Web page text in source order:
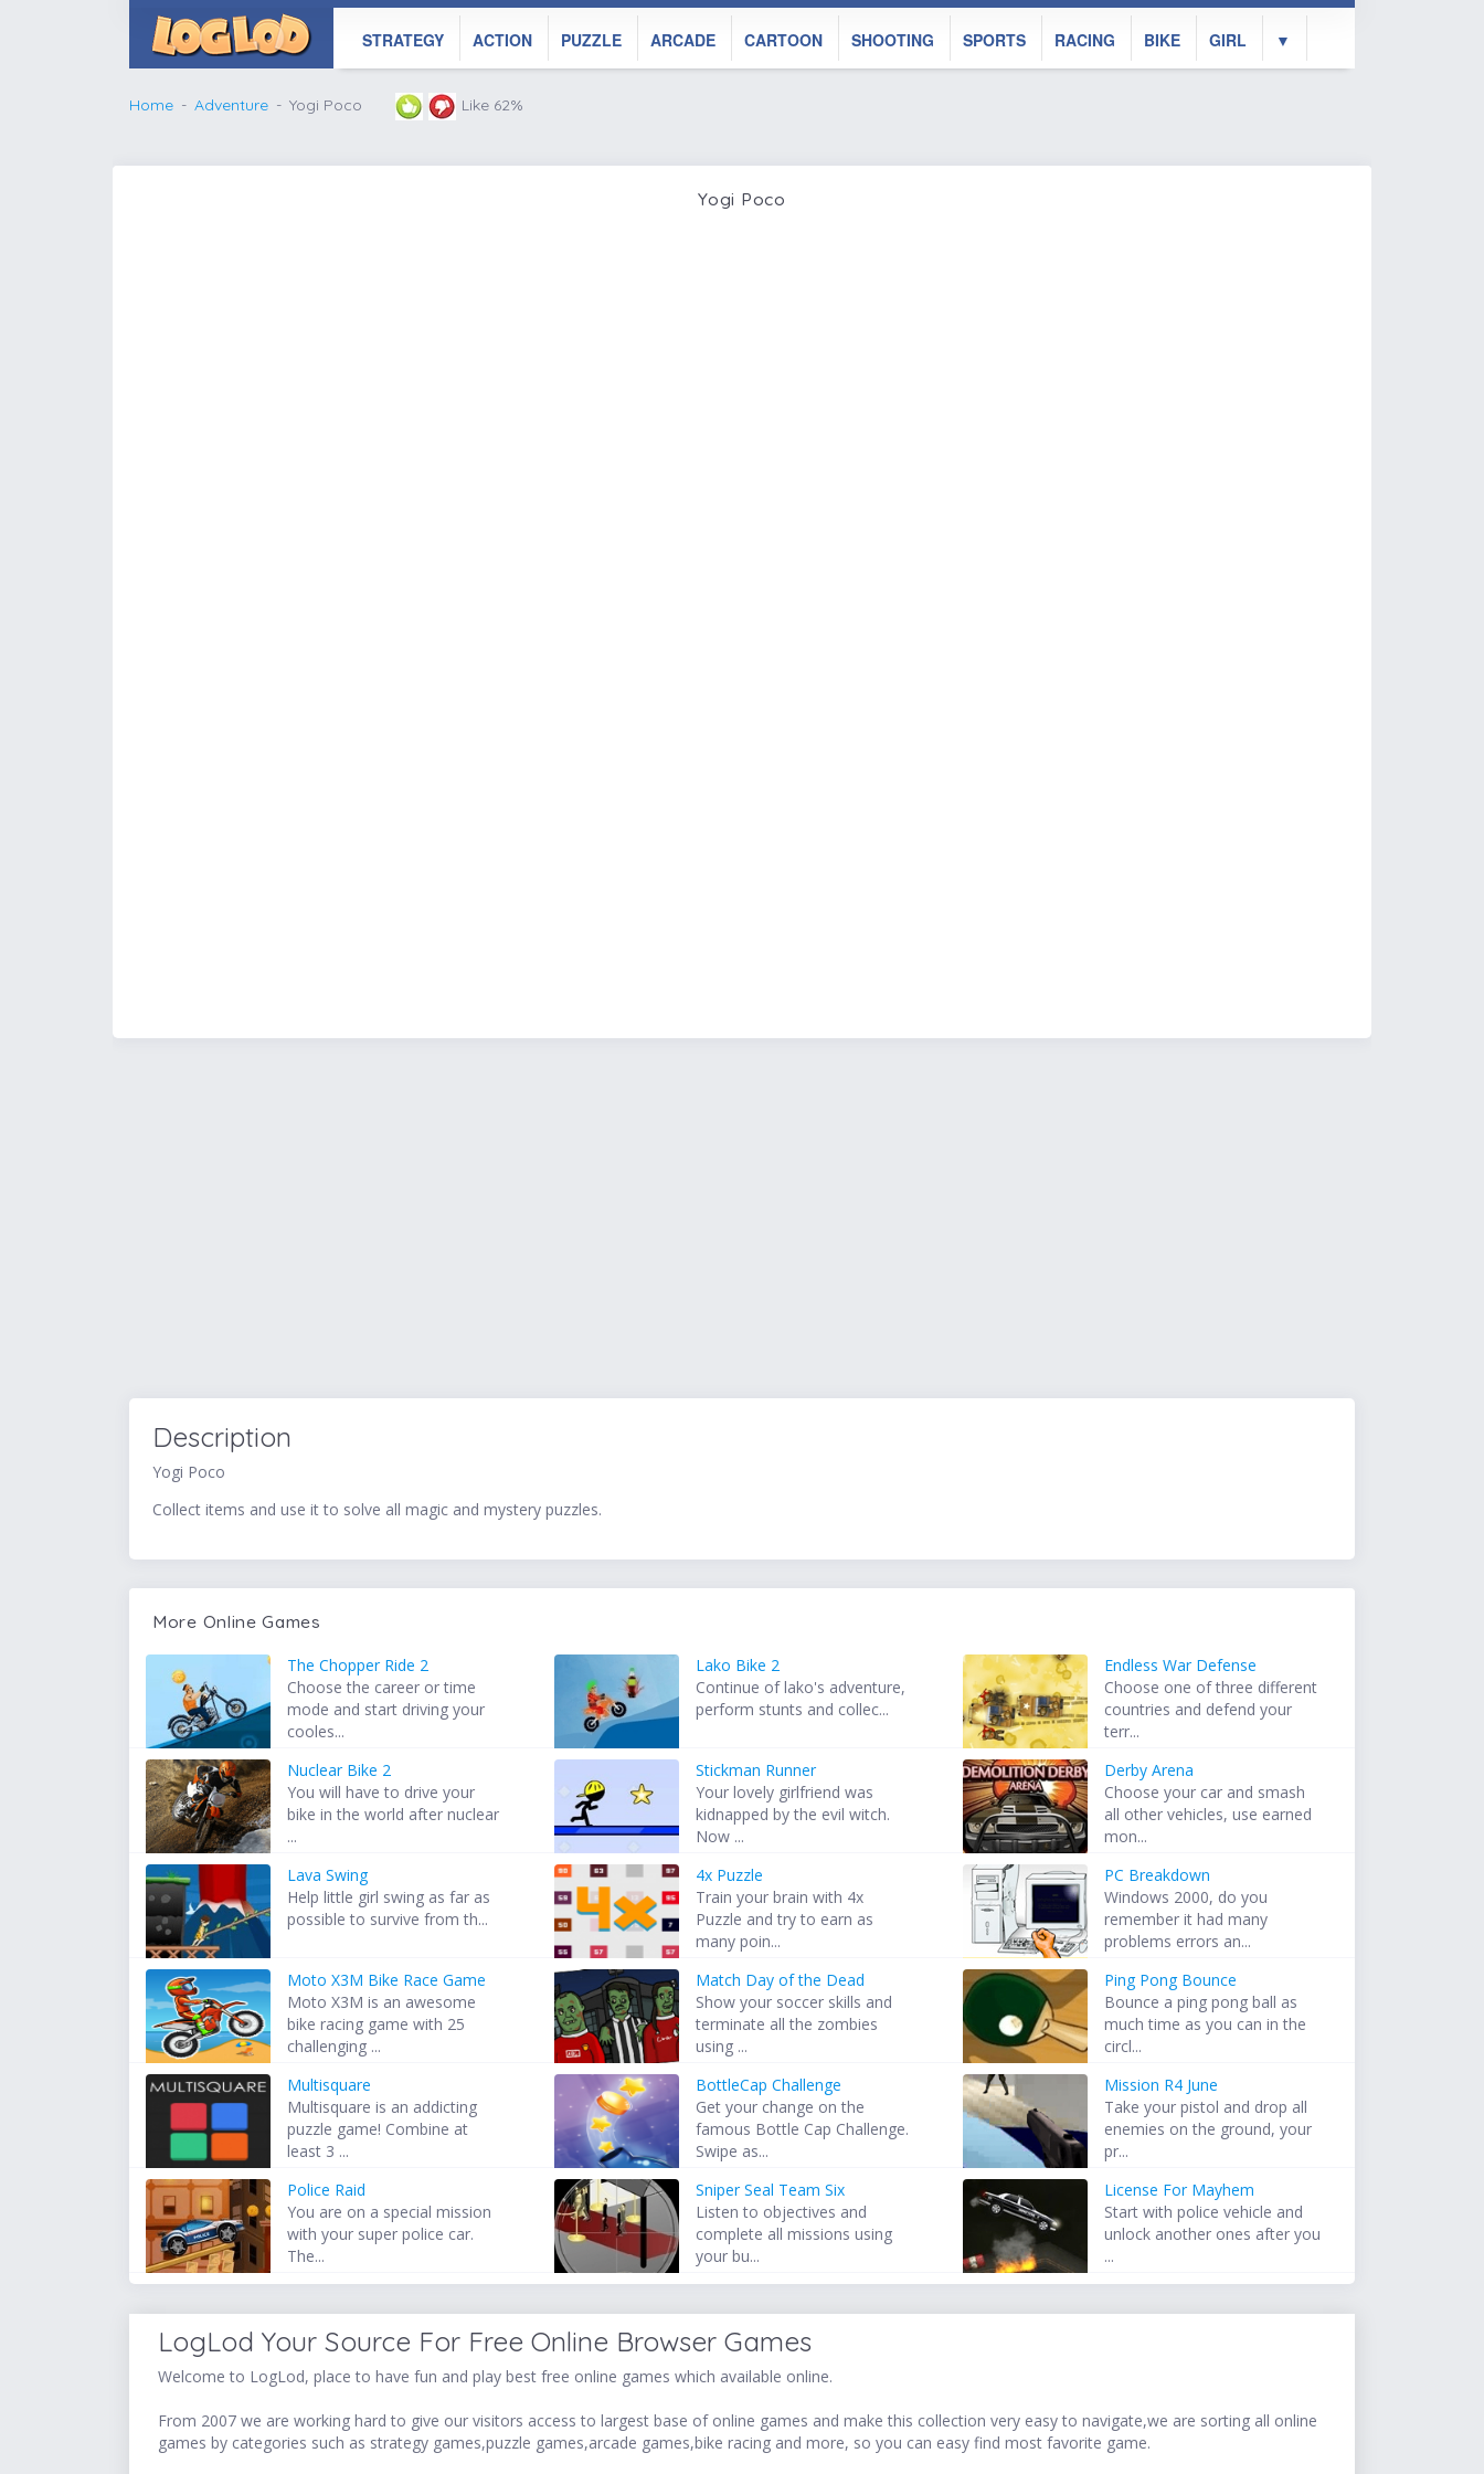
STRATEGY ACTION PUZZLE ARCADE CARTOON SHOOTING SPORTS RACING BIKE GIRL ▼
Home Adventure Yogi Poco Like 62%
Yogi Poco
Description
Yogi Poco
Collect items and use it to solve all magic and mystery puzzles.
More Online Games
The Chopper Ride 2
Choose the career or time
mode and start driving your
cooles...
Lako Bike 2
Continue of lako's adventure,
perform stunts and collec...
Endless War Defense
Choose one of three different
countries and defend your
terr...
Nuclear Bike 2
You will have to drive your
bike in the world after nuclear
...
Stickman Runner
Your lovely girlfriend was
kidnapped by the evil witch.
Now ...
Derby Arena
Choose your car and smash
all other vehicles, use earned
mon...
Lava Swing
Help little girl swing as far as
possible to survive from th...
4x Puzzle
Train your brain with 4x
Puzzle and try to earn as
many poin...
PC Breakdown
Windows 2000, do you
remember it had many
problems errors an...
Moto X3M Bike Race Game
Moto X3M is an awesome
bike racing game with 25
challenging ...
Match Day of the Dead
Show your soccer skills and
terminate all the zombies
using ...
Ping Pong Bounce
Bounce a ping pong ball as
much time as you can in the
circl...
Multisquare
Multisquare is an addicting
puzzle game! Combine at
least 3 ...
BottleCap Challenge
Get your change on the
famous Bottle Cap Challenge.
Swipe as...
Mission R4 June
Take your pistol and drop all
enemies on the ground, your
pr...
Police Raid
You are on a special mission
with your super police car.
The...
Sniper Seal Team Six
Listen to objectives and
complete all missions using
your bu...
License For Mayhem
Start with police vehicle and
unlock another ones after you
...
LogLod Your Source For Free Online Browser Games
Welcome to LogLod, place to have fun and play best free online games which available online.
From 2007 we are working hard to give our visitors access to largest base of online games and make this collection very easy to navigate,we are sorting all online
games by categories such as strategy games,puzzle games,arcade games,bike racing and more, so you can easy find most favorite game.